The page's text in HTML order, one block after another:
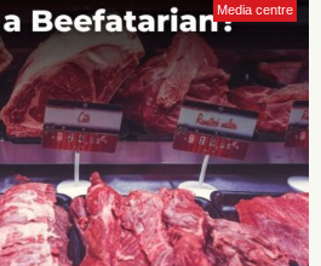
Media centre